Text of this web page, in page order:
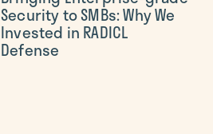
Security to SMBs: Why We
Invested in RADICL
Defense